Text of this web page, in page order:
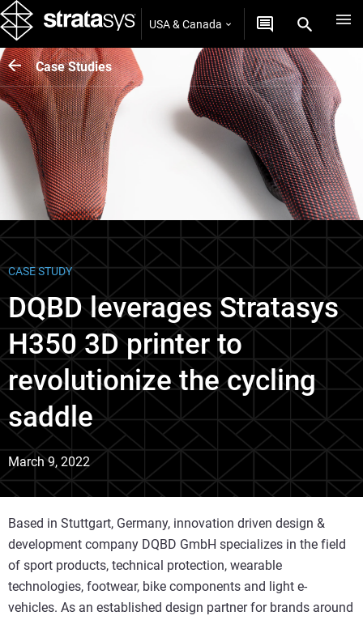
USA & Canada
Case Studies
CASE STUDY
DQBD leverages Stratasys
H350 3D printer to
revolutionize the cycling
saddle
March 9, 2022
Based in Stuttgart, Germany, innovation driven design &
development company DQBD GmbH specializes in the field
of sport products, technical protection, wearable
technologies, footwear, bike components and light e-
vehicles. As an established design partner for brands around